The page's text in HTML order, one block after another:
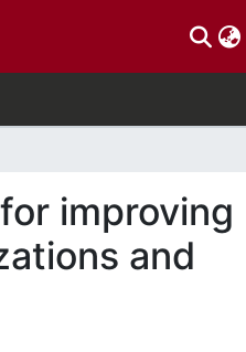
improving
and